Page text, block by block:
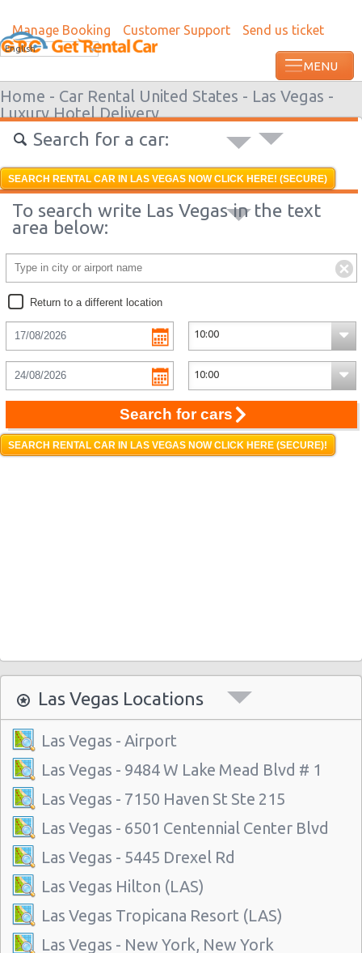
Manage Booking Customer Support Send us ticket
English
Home - Car Rental United States - Las Vegas -
Luxury Hotel Delivery
Search for a car:
SEARCH RENTAL CAR IN LAS VEGAS NOW CLICK HERE! (SECURE)
To search write Las Vegas in the text
area below:
Return to a different location
Search for cars
SEARCH RENTAL CAR IN LAS VEGAS NOW CLICK HERE (SECURE)!
Las Vegas Locations
Las Vegas - Airport
Las Vegas - 9484 W Lake Mead Blvd # 1
Las Vegas - 7150 Haven St Ste 215
Las Vegas - 6501 Centennial Center Blvd
Las Vegas - 5445 Drexel Rd
Las Vegas Hilton (LAS)
Las Vegas Tropicana Resort (LAS)
Las Vegas - New York, New York